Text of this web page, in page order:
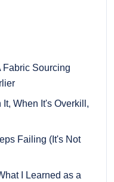
Fabric Sourcing
When It's Overkill,
Failing (It's Not
I Learned as a